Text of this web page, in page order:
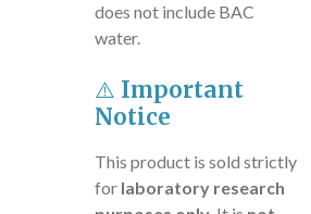
does not include BAC
water.
⚠️ Important
Notice
This product is sold strictly
for laboratory research